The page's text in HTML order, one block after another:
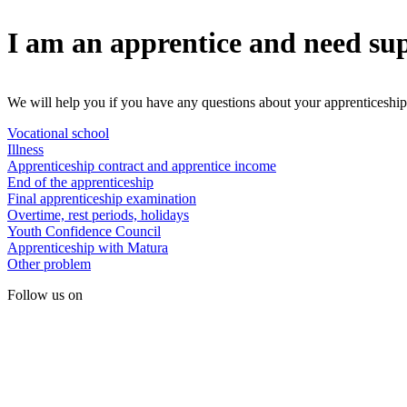
I am an apprentice and need
We will help you if you have any questions about your
Vocational school
Illness
Apprenticeship contract and apprentice income
End of the apprenticeship
Final apprenticeship examination
Overtime, rest periods, holidays
Youth Confidence Council
Apprenticeship with Matura
Other problem
Follow us on